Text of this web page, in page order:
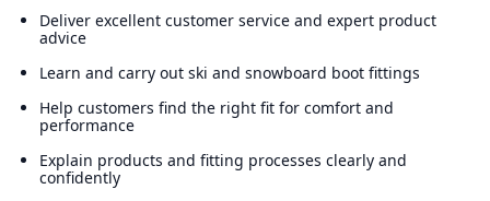
Deliver excellent customer service and expert product
advice
Learn and carry out ski and snowboard boot fittings
Help customers find the right fit for comfort and
performance
Explain products and fitting processes clearly and
confidently